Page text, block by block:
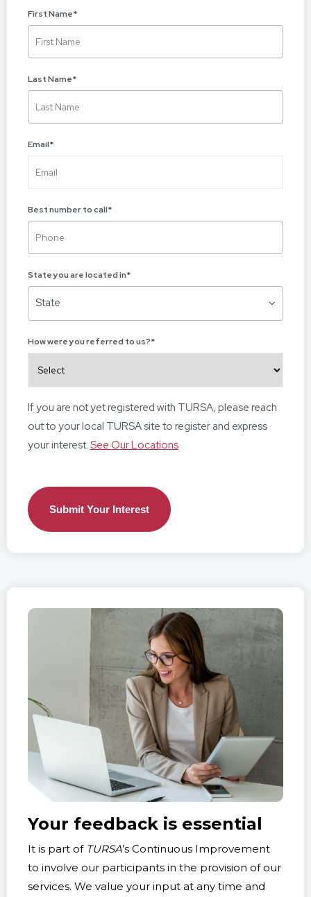
First Name*
Last Name*
Email*
Best number to call*
State you are located in*
State
How were you referred to us?*
If you are not yet registered with TURSA, please reach
out to your local TURSA site to register and express
your interest. See Our Locations
Your feedback is essential
It is part of TURSA’s Continuous Improvement
to involve our participants in the provision of our
services. We value your input at any time and